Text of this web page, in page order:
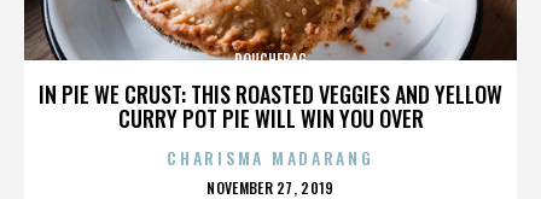
IN PIE WE CRUST: THIS ROASTED VEGGIES AND YELLOW
CURRY POT PIE WILL WIN YOU OVER
DOUCHEBAG
CHARISMA MADARANG
POSTED
NOVEMBER 27, 2019